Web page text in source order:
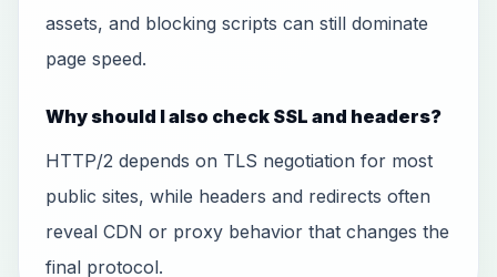
assets, and blocking scripts can still dominate
page speed.
Why should I also check SSL and headers?
HTTP/2 depends on TLS negotiation for most
public sites, while headers and redirects often
reveal CDN or proxy behavior that changes the
final protocol.